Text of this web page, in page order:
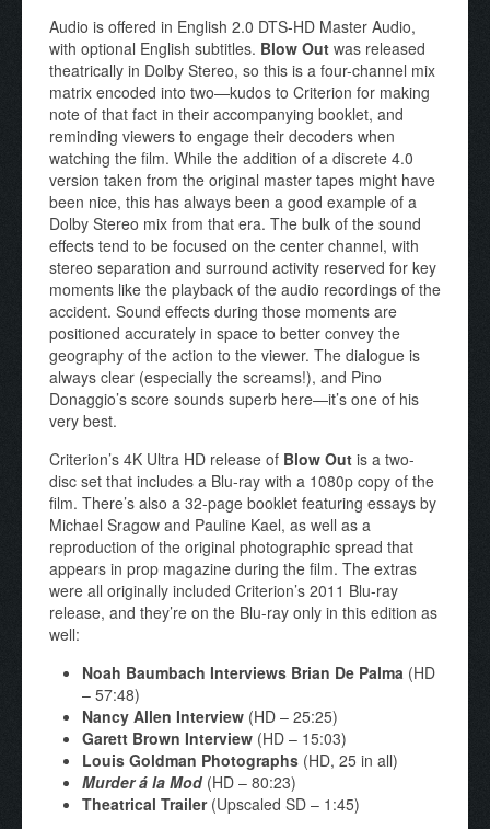
Audio is offered in English 2.0 DTS-HD Master Audio,
with optional English subtitles. Blow Out was released
theatrically in Dolby Stereo, so this is a four-channel mix
matrix encoded into two—kudos to Criterion for making
note of that fact in their accompanying booklet, and
reminding viewers to engage their decoders when
watching the film. While the addition of a discrete 4.0
version taken from the original master tapes might have
been nice, this has always been a good example of a
Dolby Stereo mix from that era. The bulk of the sound
effects tend to be focused on the center channel, with
stereo separation and surround activity reserved for key
moments like the playback of the audio recordings of the
accident. Sound effects during those moments are
positioned accurately in space to better convey the
geography of the action to the viewer. The dialogue is
always clear (especially the screams!), and Pino
Donaggio’s score sounds superb here—it’s one of his
very best.
Criterion’s 4K Ultra HD release of Blow Out is a two-
disc set that includes a Blu-ray with a 1080p copy of the
film. There’s also a 32-page booklet featuring essays by
Michael Sragow and Pauline Kael, as well as a
reproduction of the original photographic spread that
appears in prop magazine during the film. The extras
were all originally included Criterion’s 2011 Blu-ray
release, and they’re on the Blu-ray only in this edition as
well:
Noah Baumbach Interviews Brian De Palma (HD
– 57:48)
Nancy Allen Interview (HD – 25:25)
Garett Brown Interview (HD – 15:03)
Louis Goldman Photographs (HD, 25 in all)
Murder á la Mod(HD – 80:23)
Theatrical Trailer(Upscaled SD – 1:45)